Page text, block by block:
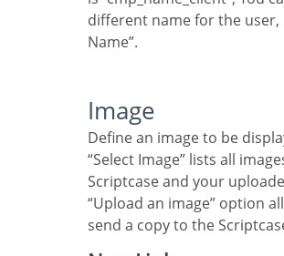
different name for the user,
Name”.
Image
Define an image to be displayed. The icon
“Select Image” lists all
Scriptcase and your
“Upload an image” option
send a copy to the